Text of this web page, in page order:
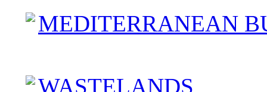
MEDITERRANEAN
WASTELANDS